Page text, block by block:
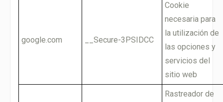
google.com __Secure-3PSIDCC
Cookie
necesaria para
la utilización de
las opciones y
servicios del
sitio web
Rastreador de